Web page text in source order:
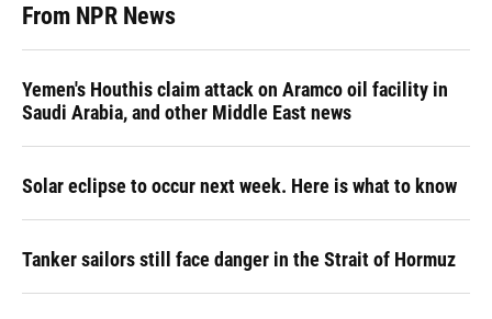
From NPR News
Yemen's Houthis claim attack on Aramco oil facility in
Saudi Arabia, and other Middle East news
Solar eclipse to occur next week. Here is what to know
Tanker sailors still face danger in the Strait of Hormuz